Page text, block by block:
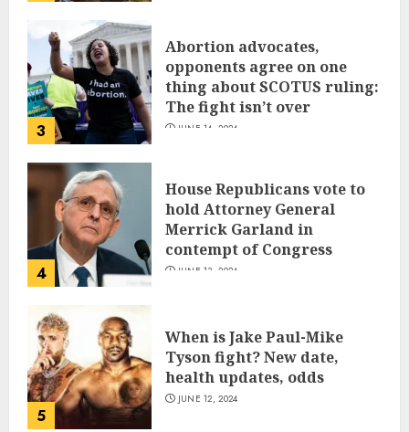
3
Abortion advocates,
opponents agree on one
thing about SCOTUS ruling:
The fight isn’t over
JUNE 14, 2024
4
House Republicans vote to
hold Attorney General
Merrick Garland in
contempt of Congress
JUNE 13, 2024
5
When is Jake Paul-Mike
Tyson fight? New date,
health updates, odds
JUNE 12, 2024